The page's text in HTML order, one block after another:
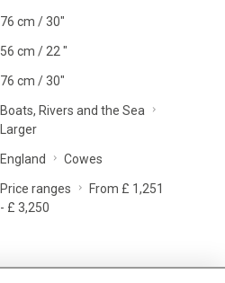
76 cm / 30"
56 cm / 22 "
76 cm / 30"
Boats, Rivers and the Sea
Larger
England Cowes
Price ranges
From £ 1,251
- £ 3,250